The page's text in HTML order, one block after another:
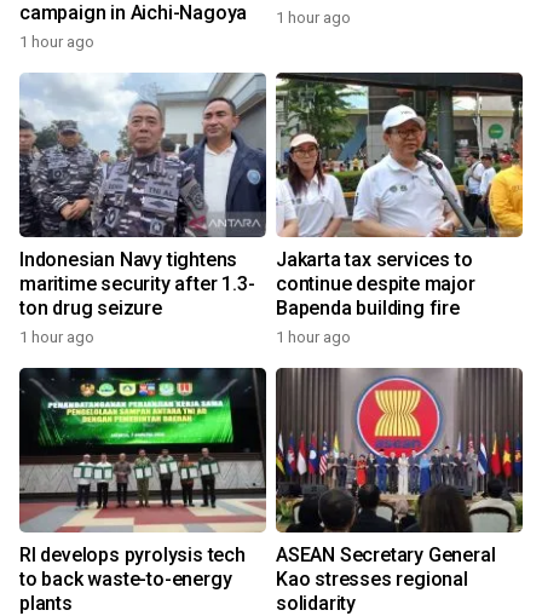
campaign in Aichi-Nagoya
1 hour ago
1 hour ago
Indonesian Navy tightens
maritime security after 1.3-
ton drug seizure
1 hour ago
Jakarta tax services to
continue despite major
Bapenda building fire
1 hour ago
RI develops pyrolysis tech
to back waste-to-energy
plants
ASEAN Secretary General
Kao stresses regional
solidarity